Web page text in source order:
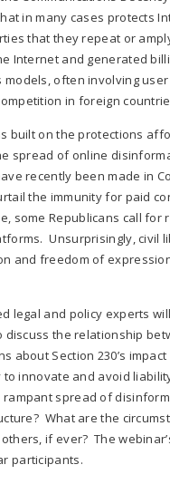
in many cases protects
that they repeat or
Internet and generated
often involving
in foreign
built on the protections
spread of online
recently been made in
the immunity for paid
some Republicans call
Unsurprisingly, civil
and freedom of
legal and policy experts
discuss the relationship
about Section 230’s
innovate and avoid
spread of
What are the
if ever? The
participants.